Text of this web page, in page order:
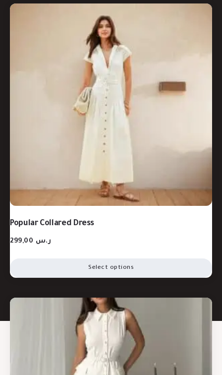
Popular Collared Dress
ر.س
Select options